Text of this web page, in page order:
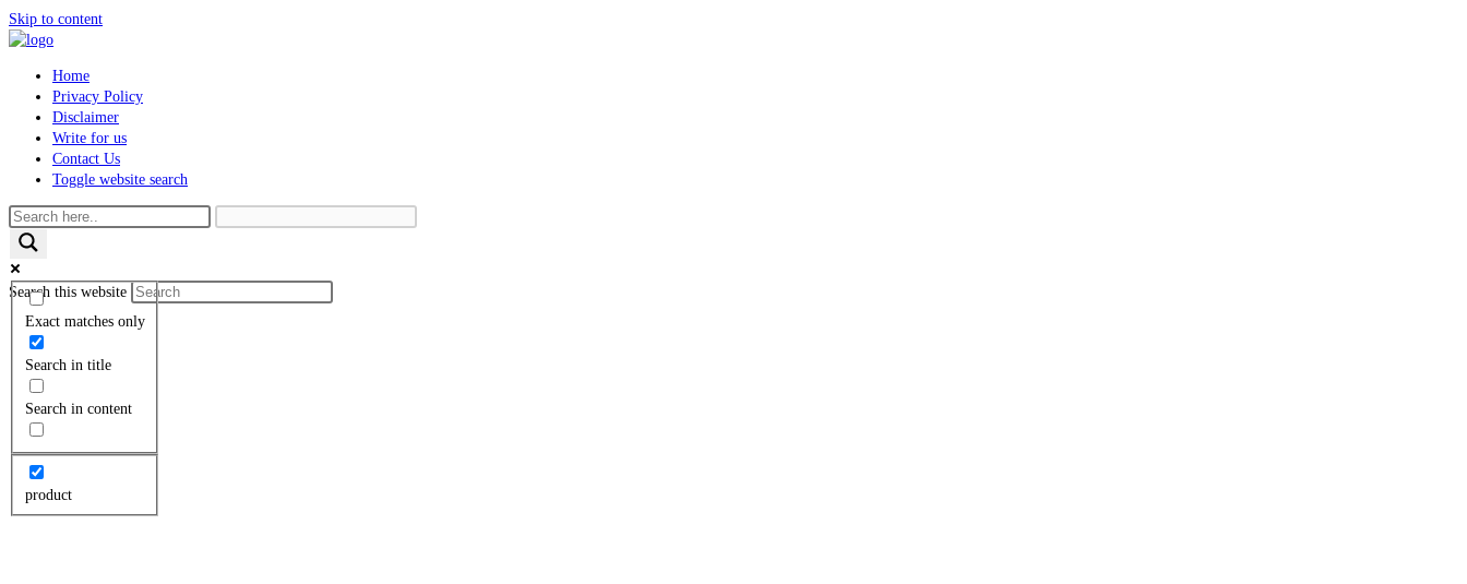
Skip to content
Home
Privacy Policy
Disclaimer
Write for us
Contact Us
Toggle website search
Exact matches only
Search in title
Search in content
product
Search this website